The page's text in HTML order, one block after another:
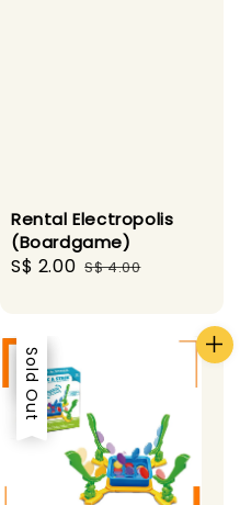
Rental Electropolis
(Boardgame)
Sale
S$ 2.00 Regular
S$ 4.00
Sale
Sold Out